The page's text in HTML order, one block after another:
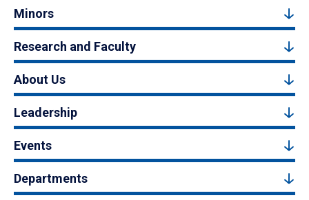
Minors
Research and Faculty
About Us
Leadership
Events
Departments